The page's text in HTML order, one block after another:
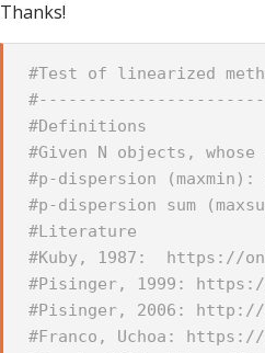
Thanks!
#Test of linearized
#Definitions
#Given N objects,
#p-dispersion
#p-dispersion sum
#Literature
#Kuby, 1987:  https://
#Pisinger, 1999: https://
#Pisinger, 2006: http://
#Franco, Uchoa: https://